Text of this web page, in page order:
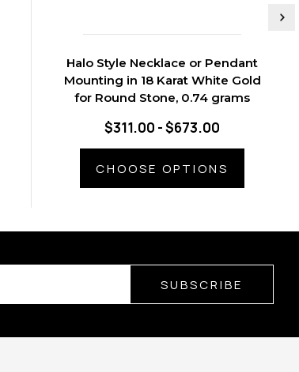
Halo Style Necklace or Pendant
Mounting in 18 Karat White Gold
for Round Stone, 0.74 grams
$311.00 - $673.00
CHOOSE OPTIONS
SUBSCRIBE